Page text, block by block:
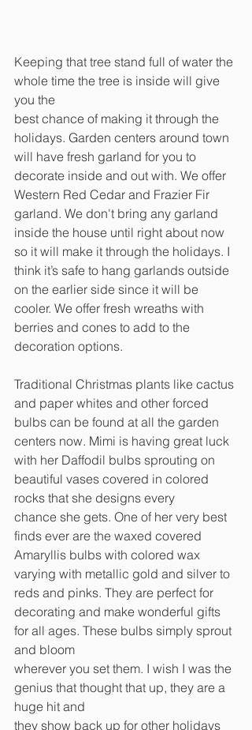
Keeping that tree stand full of water the
whole time the tree is inside will give
you the
best chance of making it through the
holidays. Garden centers around town
will have fresh garland for you to
decorate inside and out with. We offer
Western Red Cedar and Frazier Fir
garland. We don't bring any garland
inside the house until right about now
so it will make it through the holidays. I
think it’s safe to hang garlands outside
on the earlier side since it will be
cooler. We offer fresh wreaths with
berries and cones to add to the
decoration options.
Traditional Christmas plants like cactus
and paper whites and other forced
bulbs can be found at all the garden
centers now. Mimi is having great luck
with her Daffodil bulbs sprouting on
beautiful vases covered in colored
rocks that she designs every
chance she gets. One of her very best
finds ever are the waxed covered
Amaryllis bulbs with colored wax
varying with metallic gold and silver to
reds and pinks. They are perfect for
decorating and make wonderful gifts
for all ages. These bulbs simply sprout
and bloom
wherever you set them. I wish I was the
genius that thought that up, they are a
huge hit and
they show back up for other holidays